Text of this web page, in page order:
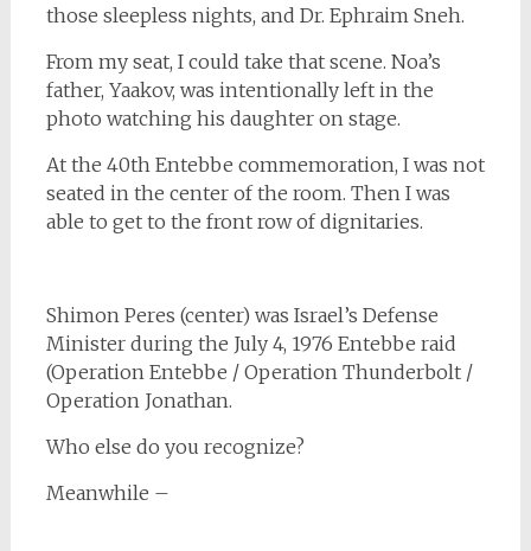
those sleepless nights, and Dr. Ephraim Sneh.
From my seat, I could take that scene. Noa’s
father, Yaakov, was intentionally left in the
photo watching his daughter on stage.
At the 40th Entebbe commemoration, I was not
seated in the center of the room. Then I was
able to get to the front row of dignitaries.
Shimon Peres (center) was Israel’s Defense
Minister during the July 4, 1976 Entebbe raid
(Operation Entebbe / Operation Thunderbolt /
Operation Jonathan.
Who else do you recognize?
Meanwhile –